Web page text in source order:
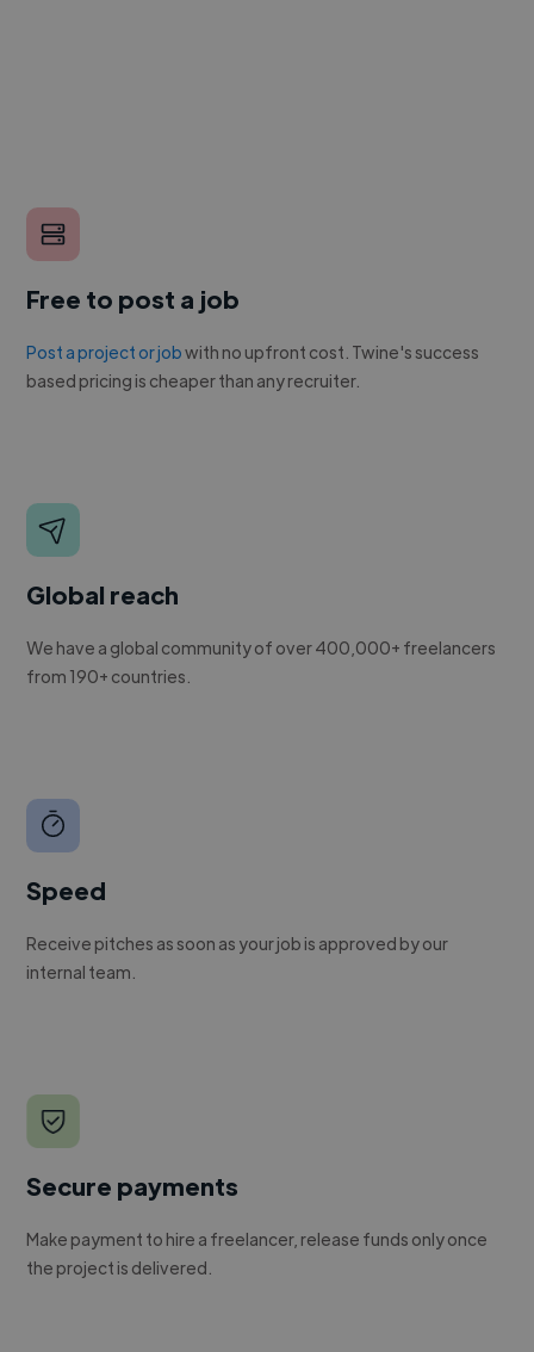
Free to post a job
Post a project or jobwith no upfront cost. Twine's success
based pricing is cheaper than any recruiter.
Global reach
We have a global community of over 400,000+ freelancers
from 190+ countries.
Speed
Receive pitches as soon as your job is approved by our
internal team.
Secure payments
Make payment to hire a freelancer, release funds only once
the project is delivered.